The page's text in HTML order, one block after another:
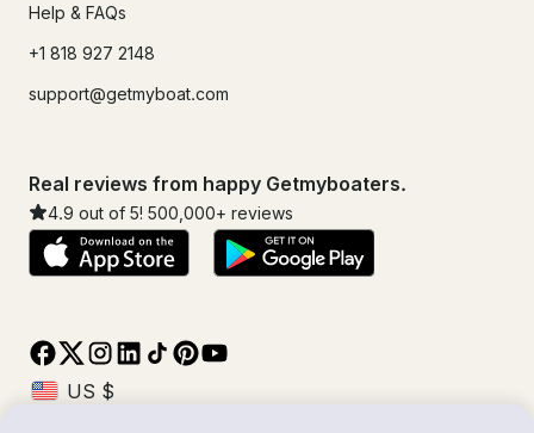
Help & FAQs
+1 818 927 2148
support@getmyboat.com
Real reviews from happy Getmyboaters.
4.9 out of 5! 500,000+ reviews